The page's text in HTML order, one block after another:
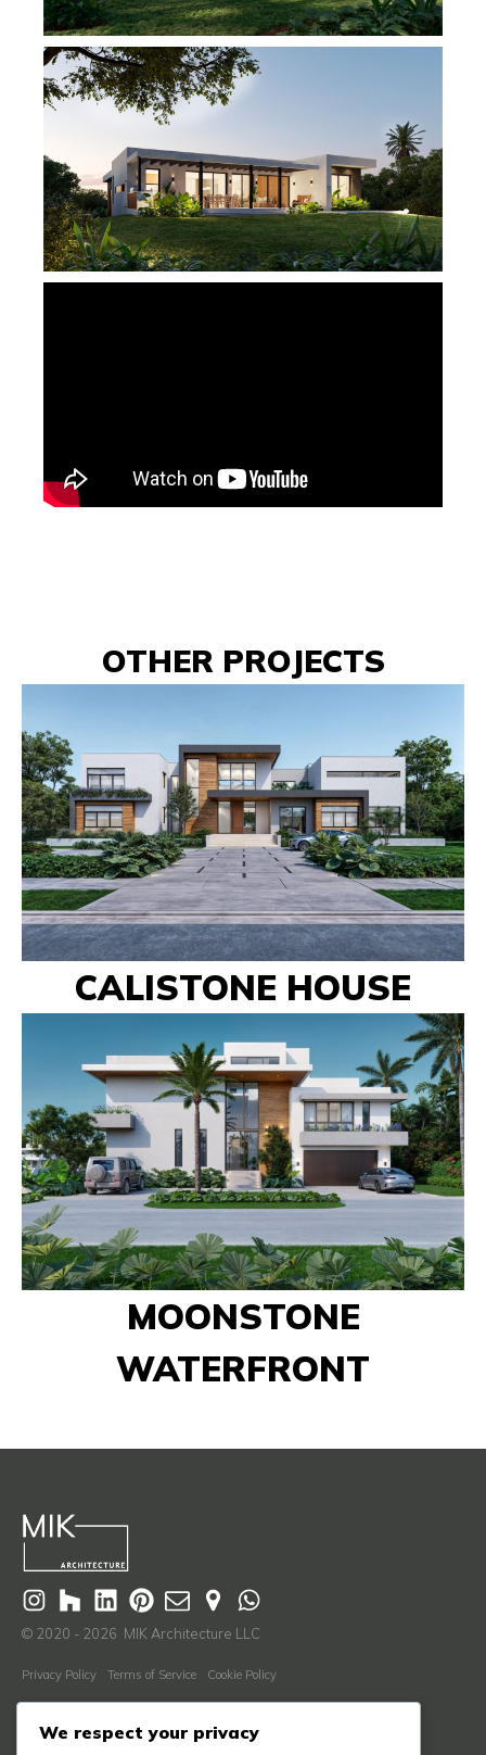
OTHER PROJECTS
CALISTONE HOUSE
MOONSTONE
WATERFRONT
© 2020 - 2026 MIK Architecture LLC
Privacy Policy Terms of Service Cookie Policy
Learn More
We respect your privacy